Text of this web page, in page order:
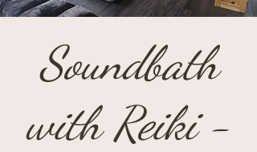
Soundbath
with Reiki -